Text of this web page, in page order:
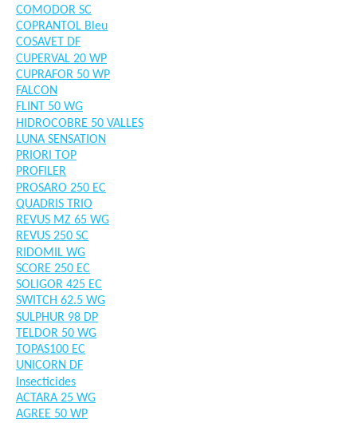
COMODOR SC
COPRANTOL Bleu
COSAVET DF
CUPERVAL 20 WP
CUPRAFOR 50 WP
FALCON
FLINT 50 WG
HIDROCOBRE 50 VALLES
LUNA SENSATION
PRIORI TOP
PROFILER
PROSARO 250 EC
QUADRIS TRIO
REVUS MZ 65 WG
REVUS 250 SC
RIDOMIL WG
SCORE 250 EC
SOLIGOR 425 EC
SWITCH 62.5 WG
SULPHUR 98 DP
TELDOR 50 WG
TOPAS100 EC
UNICORN DF
Insecticides
ACTARA 25 WG
AGREE 50 WP